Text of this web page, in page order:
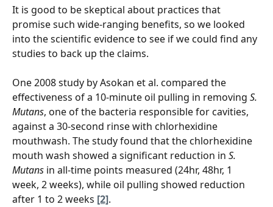
It is good to be skeptical about practices that
promise such wide-ranging benefits, so we looked
into the scientific evidence to see if we could find any
studies to back up the claims.
One 2008 study by Asokan et al. compared the
effectiveness of a 10-minute oil pulling in removing S.
Mutans, one of the bacteria responsible for cavities,
against a 30-second rinse with chlorhexidine
mouthwash. The study found that the chlorhexidine
mouth wash showed a significant reduction in S.
Mutans in all-time points measured (24hr, 48hr, 1
week, 2 weeks), while oil pulling showed reduction
after 1 to 2 weeks [2].